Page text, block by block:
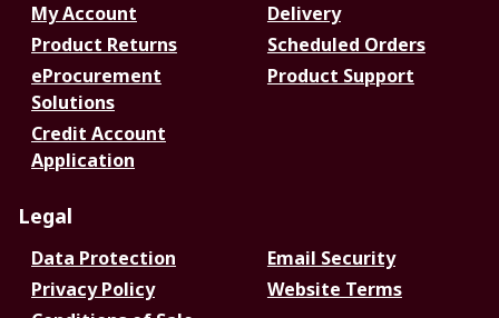
My Account
Delivery
Product Returns
Scheduled Orders
eProcurement
Solutions
Product Support
Credit Account
Application
Legal
Data Protection
Email Security
Privacy Policy
Website Terms